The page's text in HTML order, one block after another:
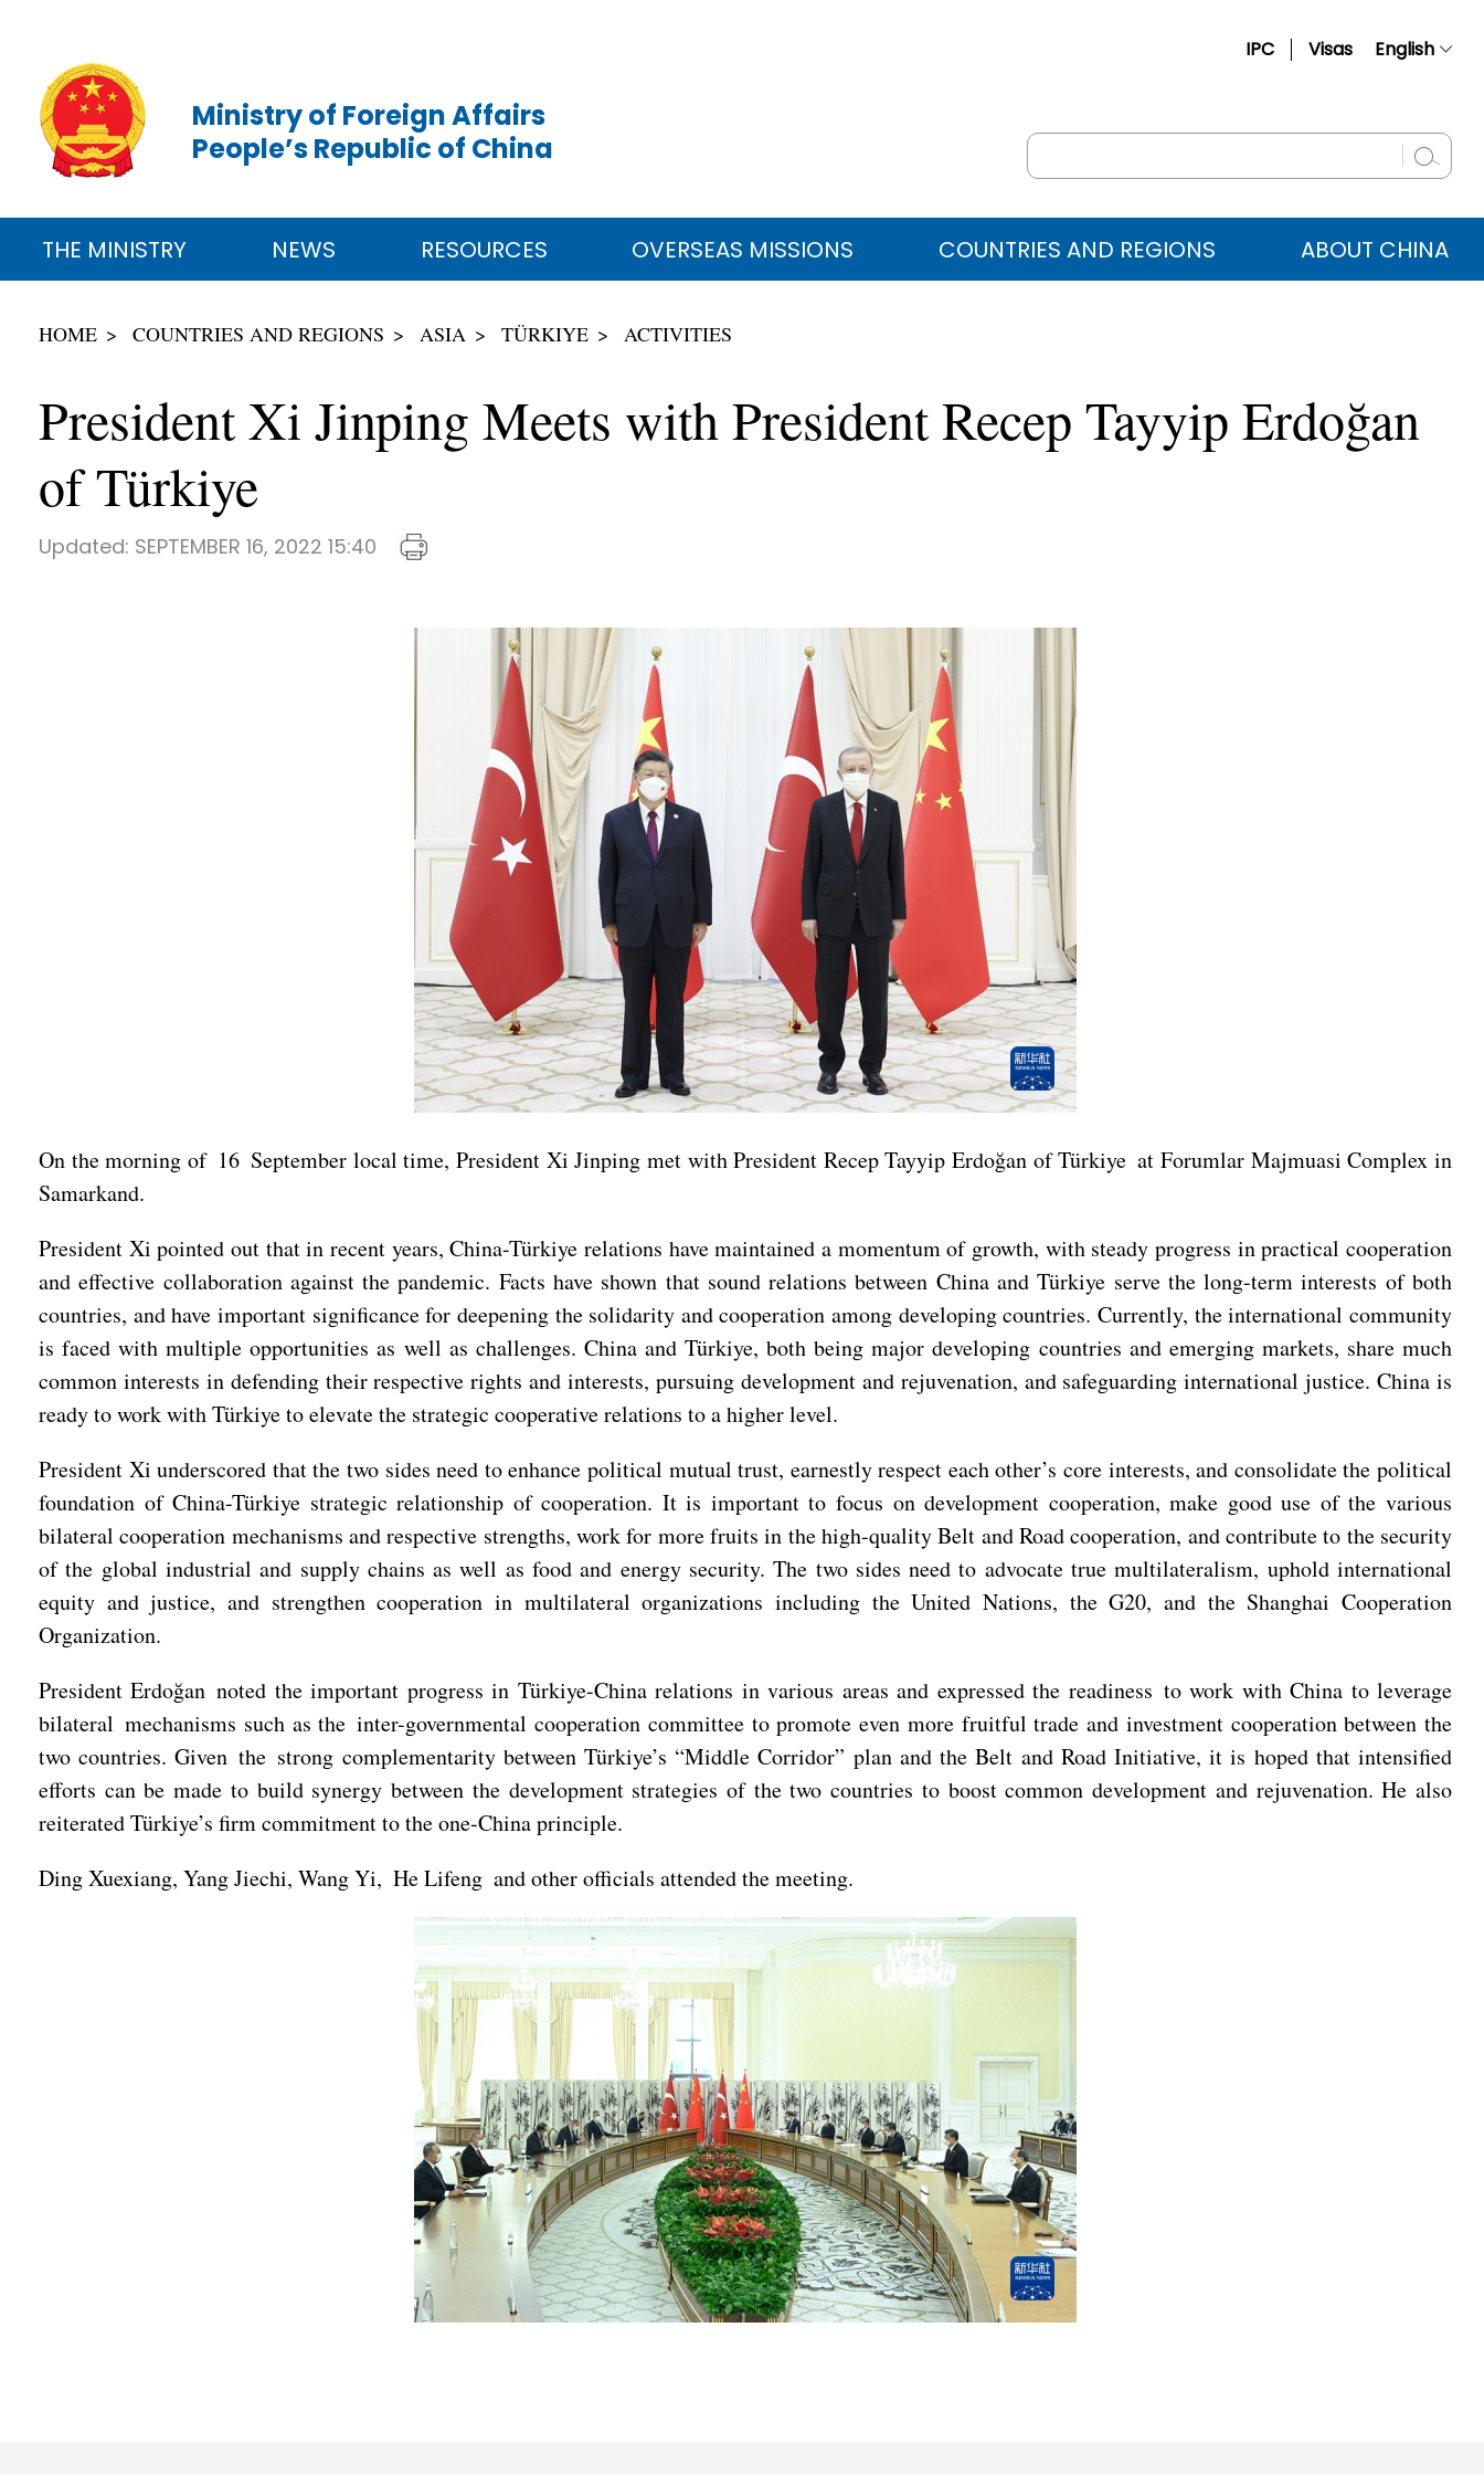
IPC Visas English
Русский
عربي
Ministry of Foreign Affairs
People’s Republic of China
THE MINISTRY NEWS RESOURCES OVERSEAS MISSIONS COUNTRIES AND REGIONS ABOUT CHINA
HOME COUNTRIES AND REGIONS ASIA TÜRKIYE ACTIVITIES
President Xi Jinping Meets with President Recep Tayyip Erdoğan
of Türkiye
Updated: SEPTEMBER 16, 2022 15:40
On the morning of 16 September local time, President Xi Jinping met with President Recep Tayyip Erdoğan of Türkiye at Forumlar Majmuasi Complex in
Samarkand.
President Xi pointed out that in recent years, China-Türkiye relations have maintained a momentum of growth, with steady progress in practical cooperation
and effective collaboration against the pandemic. Facts have shown that sound relations between China and Türkiye serve the long-term interests of both
countries, and have important significance for deepening the solidarity and cooperation among developing countries. Currently, the international community
is faced with multiple opportunities as well as challenges. China and Türkiye, both being major developing countries and emerging markets, share much
common interests in defending their respective rights and interests, pursuing development and rejuvenation, and safeguarding international justice. China is
ready to work with Türkiye to elevate the strategic cooperative relations to a higher level.
President Xi underscored that the two sides need to enhance political mutual trust, earnestly respect each other’s core interests, and consolidate the political
foundation of China-Türkiye strategic relationship of cooperation. It is important to focus on development cooperation, make good use of the various
bilateral cooperation mechanisms and respective strengths, work for more fruits in the high-quality Belt and Road cooperation, and contribute to the security
of the global industrial and supply chains as well as food and energy security. The two sides need to advocate true multilateralism, uphold international
equity and justice, and strengthen cooperation in multilateral organizations including the United Nations, the G20, and the Shanghai Cooperation
Organization.
President Erdoğan noted the important progress in Türkiye-China relations in various areas and expressed the readiness to work with China to leverage
bilateral mechanisms such as the inter-governmental cooperation committee to promote even more fruitful trade and investment cooperation between the
two countries. Given the strong complementarity between Türkiye’s “Middle Corridor” plan and the Belt and Road Initiative, it is hoped that intensified
efforts can be made to build synergy between the development strategies of the two countries to boost common development and rejuvenation. He also
reiterated Türkiye’s firm commitment to the one-China principle.
Ding Xuexiang, Yang Jiechi, Wang Yi, He Lifeng and other officials attended the meeting.